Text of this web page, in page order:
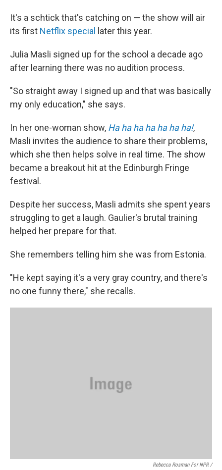
It's a schtick that's catching on — the show will air
its first Netflix special later this year.
Julia Masli signed up for the school a decade ago
after learning there was no audition process.
"So straight away I signed up and that was basically
my only education," she says.
In her one-woman show, Ha ha ha ha ha ha ha!,
Masli invites the audience to share their problems,
which she then helps solve in real time. The show
became a breakout hit at the Edinburgh Fringe
festival.
Despite her success, Masli admits she spent years
struggling to get a laugh. Gaulier's brutal training
helped her prepare for that.
She remembers telling him she was from Estonia.
"He kept saying it's a very gray country, and there's
no one funny there," she recalls.
Rebecca Rosman For NPR /